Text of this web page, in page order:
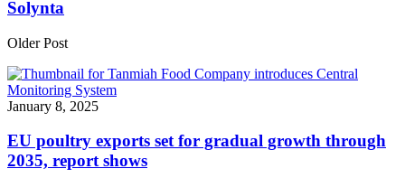
Solynta
Older Post
January 8, 2025
EU poultry exports set for gradual growth through
2035, report shows